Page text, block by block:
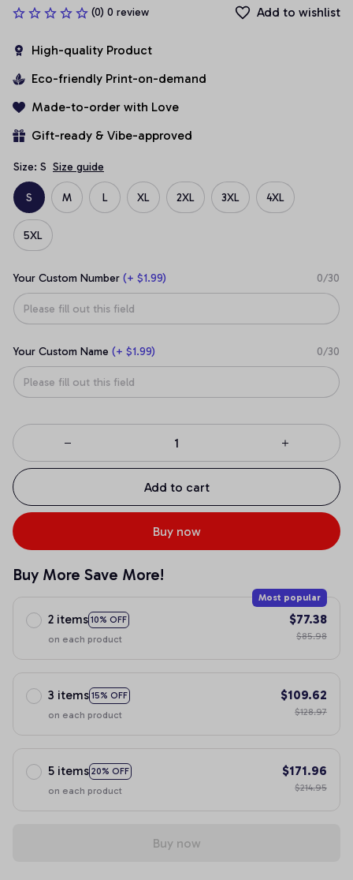
(0) 0 review Add to wishlist
High-quality Product
Eco-friendly Print-on-demand
Made-to-order with Love
Gift-ready & Vibe-approved
Size: S Size guide
S M L XL 2XL 3XL 4XL
5XL
Your Custom Number (+ $1.99) 0/30
Your Custom Name (+ $1.99) 0/30
Add to cart
Buy now
Buy More Save More!
2 items 10% OFF
Most popular
on each product
$77.38
$85.98
3 items 15% OFF
on each product
$109.62
$128.97
5 items 20% OFF
on each product
$171.96
$214.95
Buy now